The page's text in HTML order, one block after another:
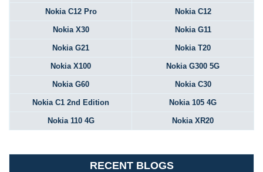
Nokia C12 Pro Nokia C12
Nokia X30 Nokia G11
Nokia G21 Nokia T20
Nokia X100 Nokia G300 5G
Nokia G60 Nokia C30
Nokia C1 2nd Edition Nokia 105 4G
Nokia 110 4G Nokia XR20
RECENT BLOGS